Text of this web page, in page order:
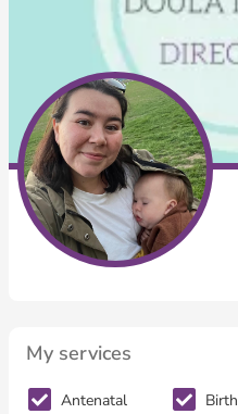
My services
Antenatal Birth